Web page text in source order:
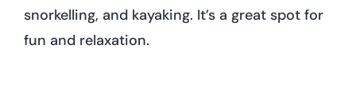
snorkelling, and kayaking. It’s a great spot for
fun and relaxation.